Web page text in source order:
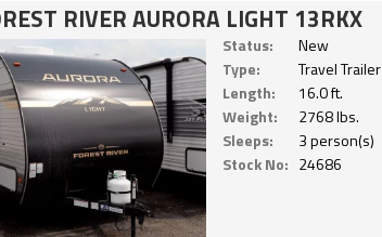
RIVER AURORA LIGHT 13RKX
Status:
New
Type:
Travel Trailer
Length:
16.0 ft.
Weight:
2768 lbs.
Sleeps:
3 person(s)
Stock No: 24686